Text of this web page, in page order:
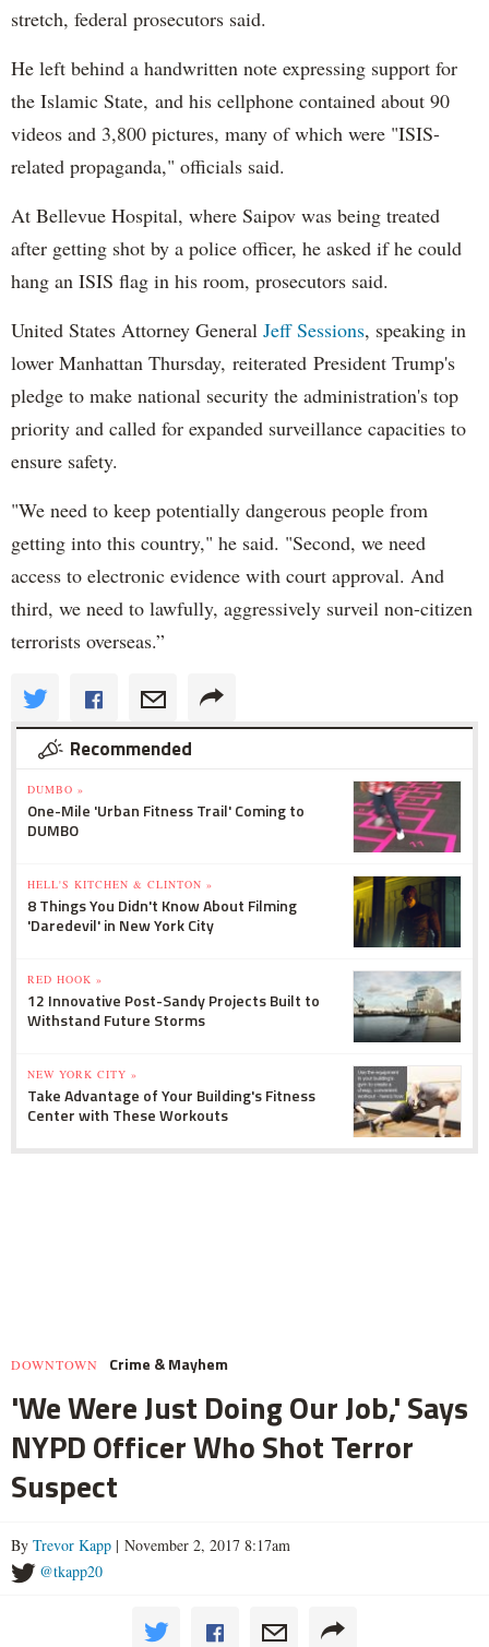
stretch, federal prosecutors said.
He left behind a handwritten note expressing support for
the Islamic State, and his cellphone contained about 90
videos and 3,800 pictures, many of which were "ISIS-
related propaganda," officials said.
At Bellevue Hospital, where Saipov was being treated
after getting shot by a police officer, he asked if he could
hang an ISIS flag in his room, prosecutors said.
United States Attorney General Jeff Sessions, speaking in
lower Manhattan Thursday, reiterated President Trump's
pledge to make national security the administration's top
priority and called for expanded surveillance capacities to
ensure safety.
"We need to keep potentially dangerous people from
getting into this country," he said. "Second, we need
access to electronic evidence with court approval. And
third, we need to lawfully, aggressively surveil non-citizen
terrorists overseas.”
Recommended
DUMBO »
One-Mile 'Urban Fitness Trail' Coming to
DUMBO
HELL'S KITCHEN & CLINTON »
8 Things You Didn't Know About Filming
'Daredevil' in New York City
RED HOOK »
12 Innovative Post-Sandy Projects Built to
Withstand Future Storms
NEW YORK CITY »
Take Advantage of Your Building's Fitness
Center with These Workouts
DOWNTOWN Crime & Mayhem
'We Were Just Doing Our Job,' Says
NYPD Officer Who Shot Terror
Suspect
By Trevor Kapp | November 2, 2017 8:17am
@tkapp20